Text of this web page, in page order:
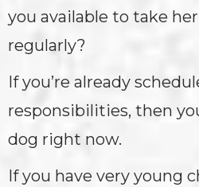
you available to take
regularly?
If you’re already
responsibilities, then
dog right now.
If you have very young